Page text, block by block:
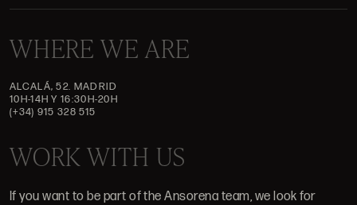
WHERE WE ARE
ALCALÁ, 52. MADRID
10H-14H Y 16:30H-20H
(+34) 915 328 515
WORK WITH US
If you want to be part of the Ansorena team, we look for